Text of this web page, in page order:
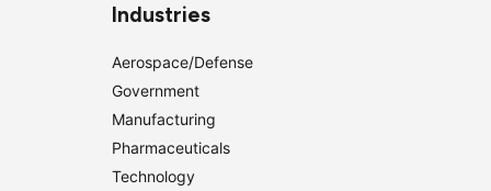
Industries
Aerospace/Defense
Government
Manufacturing
Pharmaceuticals
Technology